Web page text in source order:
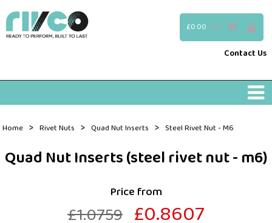
£0.00 (0)
Contact Us
Home > Rivet Nuts > Quad Nut Inserts > Steel Rivet Nut - M6
Quad Nut Inserts (steel rivet nut - m6)
Price from
£1.0759 £0.8607